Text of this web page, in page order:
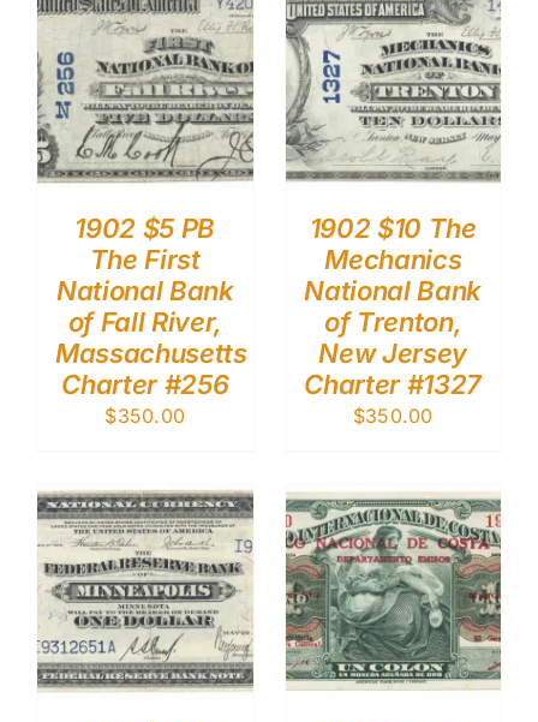
1902 $5 PB
The First
National Bank
of Fall River,
Massachusetts
Charter #256
$350.00
1902 $10 The
Mechanics
National Bank
of Trenton,
New Jersey
Charter #1327
$350.00